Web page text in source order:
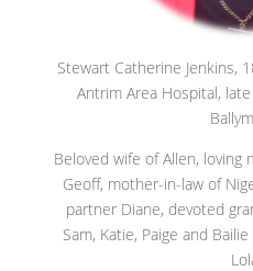
Stewart Catherine Jenkins,
Antrim Area Hospital,
Beloved wife of Allen, loving
Geoff, mother-in-law of
partner Diane, devoted
Sam, Katie, Paige and